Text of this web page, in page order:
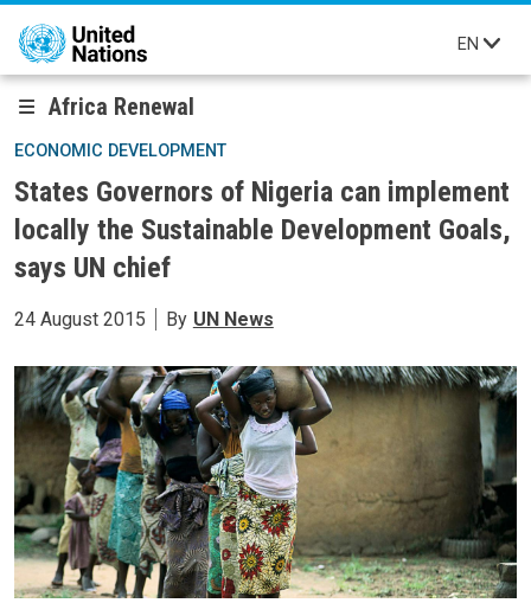
Skip to main content
EN
Africa Renewal
ECONOMIC DEVELOPMENT
States Governors of Nigeria can implement
locally the Sustainable Development Goals,
says UN chief
24 August 2015 By UN News